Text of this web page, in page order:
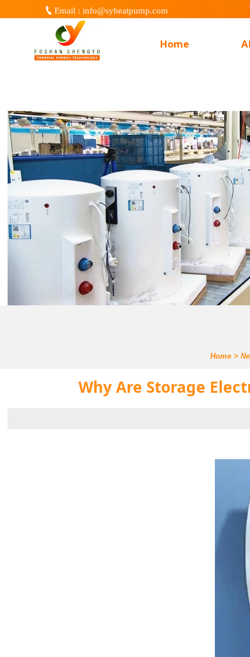
 Email : info@syheatpump.com
Home
Home>
Why Are Storage